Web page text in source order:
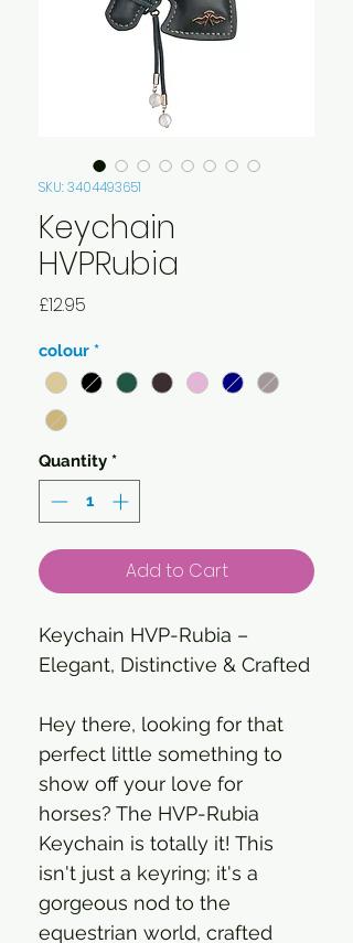
SKU: 3404493651
Keychain
HVPRubia
£12.95
colour *
Quantity *
Add to Cart
Keychain HVP-Rubia –
Elegant, Distinctive & Crafted
Hey there, looking for that
perfect little something to
show off your love for
horses? The HVP-Rubia
Keychain is totally it! This
isn't just a keyring; it's a
gorgeous nod to the
equestrian world, crafted